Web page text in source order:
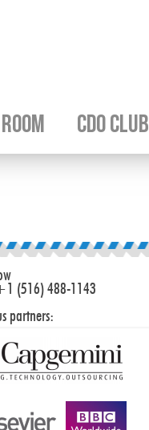
CDO CLUB
(516) 488-1143
partners: